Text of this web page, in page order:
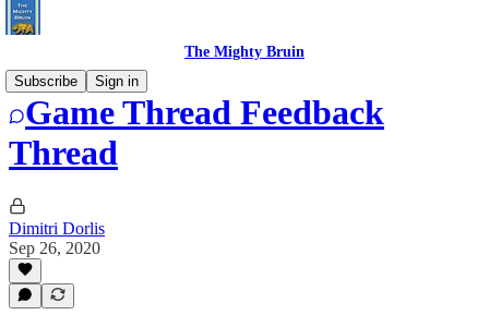
The Mighty Bruin
Subscribe
Sign in
Game Thread Feedback
Thread
Dimitri Dorlis
Sep 26, 2020